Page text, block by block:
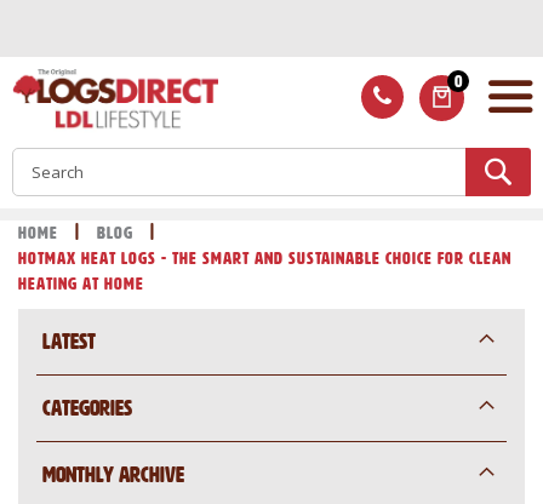
Content
0
ITEMS
Home
Blog
Hotmax Heat Logs - The Smart and Sustainable Choice for Clean
Heating at Home
Latest
Categories
Monthly Archive